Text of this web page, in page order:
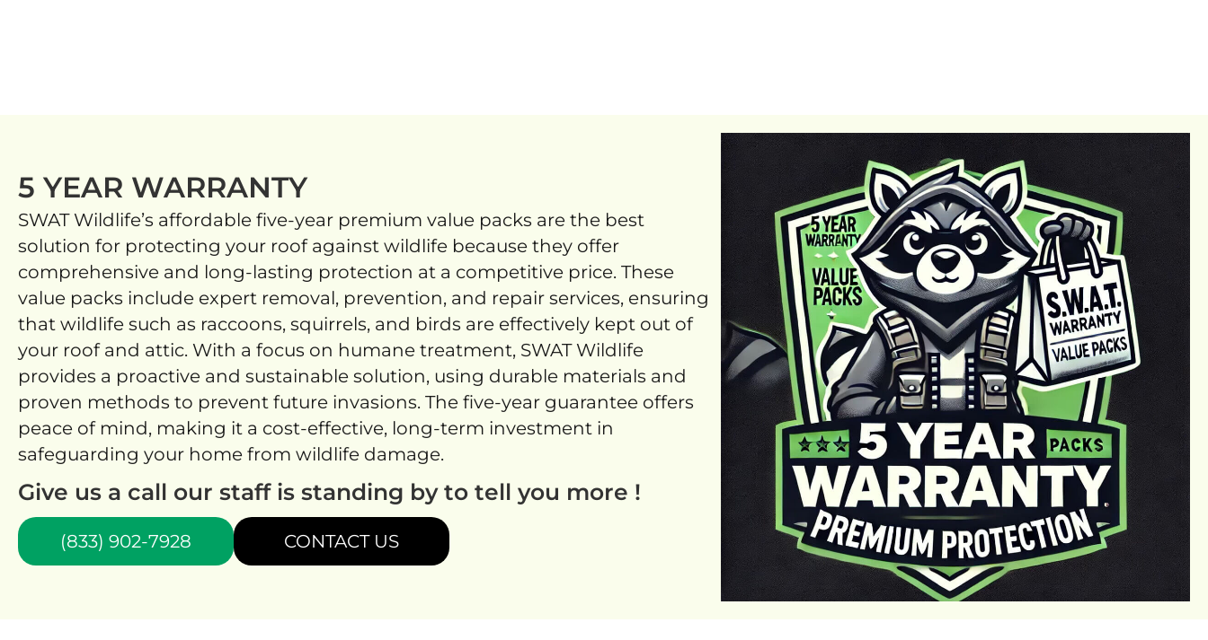
5 YEAR WARRANTY
SWAT Wildlife’s affordable five-year premium value packs are the best
solution for protecting your roof against wildlife because they offer
comprehensive and long-lasting protection at a competitive price. These
value packs include expert removal, prevention, and repair services, ensuring
that wildlife such as raccoons, squirrels, and birds are effectively kept out of
your roof and attic. With a focus on humane treatment, SWAT Wildlife
provides a proactive and sustainable solution, using durable materials and
proven methods to prevent future invasions. The five-year guarantee offers
peace of mind, making it a cost-effective, long-term investment in
safeguarding your home from wildlife damage.
Give us a call our staff is standing by to tell you more !
(833) 902-7928 CONTACT US